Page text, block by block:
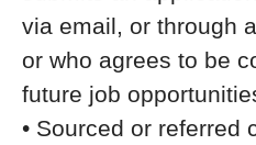
via email, or through
or who agrees to be
future job
• Sourced or referred